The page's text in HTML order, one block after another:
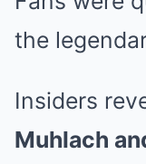
the
Insiders
Muhlach